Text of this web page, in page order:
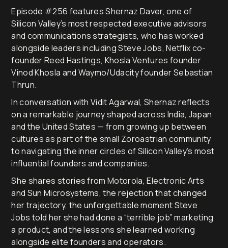
Episode #256 features Shernaz Daver, one of
Silicon Valley’s most respected executive advisors
and communications strategists, who has worked
alongside leaders including Steve Jobs, Netflix co-
founder Reed Hastings, Khosla Ventures founder
Vinod Khosla and Waymo/Udacity founder Sebastian
Thrun.
In conversation with Vidit Agarwal, Shernaz reflects
on a remarkable journey shaped across India, Japan
and the United States — from growing up between
cultures as part of the small Zoroastrian community
to navigating the inner circles of Silicon Valley’s most
influential founders and companies.
She shares stories from Motorola, Electronic Arts
and Sun Microsystems, the rejection that changed
her trajectory, the unforgettable moment Steve
Jobs told her she had done a “terrible job” marketing
a product, and the lessons she learned working
alongside elite founders and operators.